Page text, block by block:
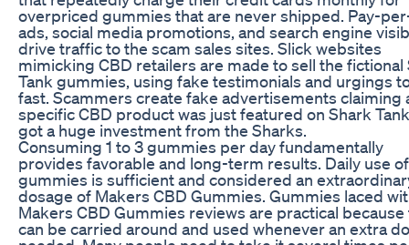
overpriced gummies that are never shipped. Pay-
ads, social media promotions, and search engine
drive traffic to the scam sales sites. Slick websites
mimicking CBD retailers are made to sell the fictional
Tank gummies, using fake testimonials and urgings
fast. Scammers create fake advertisements claiming
specific CBD product was just featured on Shark
got a huge investment from the Sharks.
Consuming 1 to 3 gummies per day fundamentally
provides favorable and long-term results. Daily use of
gummies is sufficient and considered an
dosage of Makers CBD Gummies. Gummies laced
Makers CBD Gummies reviews are practical because
can be carried around and used whenever an extra